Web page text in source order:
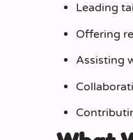
Leading
Offering
Assisting